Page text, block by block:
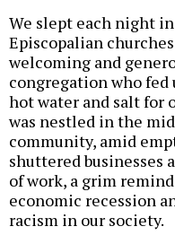
We slept each night
Episcopalian
welcoming and
congregation who fed
hot water and salt for
was nestled in the
community, amid
shuttered businesses
of work, a grim
economic recession
racism in our society.